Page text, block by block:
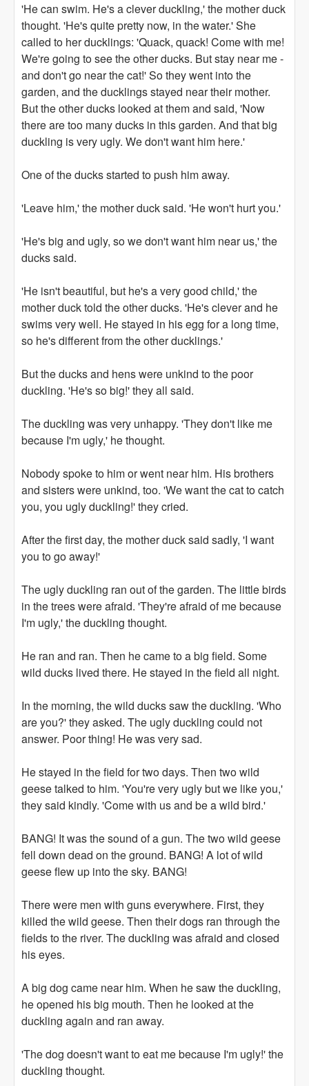
'He can swim. He's a clever duckling,' the mother duck
thought. 'He's quite pretty now, in the water.' She
called to her ducklings: 'Quack, quack! Come with me!
We're going to see the other ducks. But stay near me -
and don't go near the cat!' So they went into the
garden, and the ducklings stayed near their mother.
But the other ducks looked at them and said, 'Now
there are too many ducks in this garden. And that big
duckling is very ugly. We don't want him here.'
One of the ducks started to push him away.
'Leave him,' the mother duck said. 'He won't hurt you.'
'He's big and ugly, so we don't want him near us,' the
ducks said.
'He isn't beautiful, but he's a very good child,' the
mother duck told the other ducks. 'He's clever and he
swims very well. He stayed in his egg for a long time,
so he's different from the other ducklings.'
But the ducks and hens were unkind to the poor
duckling. 'He's so big!' they all said.
The duckling was very unhappy. 'They don't like me
because I'm ugly,' he thought.
Nobody spoke to him or went near him. His brothers
and sisters were unkind, too. 'We want the cat to catch
you, you ugly duckling!' they cried.
After the first day, the mother duck said sadly, 'I want
you to go away!'
The ugly duckling ran out of the garden. The little birds
in the trees were afraid. 'They're afraid of me because
I'm ugly,' the duckling thought.
He ran and ran. Then he came to a big field. Some
wild ducks lived there. He stayed in the field all night.
In the morning, the wild ducks saw the duckling. 'Who
are you?' they asked. The ugly duckling could not
answer. Poor thing! He was very sad.
He stayed in the field for two days. Then two wild
geese talked to him. 'You're very ugly but we like you,'
they said kindly. 'Come with us and be a wild bird.'
BANG! It was the sound of a gun. The two wild geese
fell down dead on the ground. BANG! A lot of wild
geese flew up into the sky. BANG!
There were men with guns everywhere. First, they
killed the wild geese. Then their dogs ran through the
fields to the river. The duckling was afraid and closed
his eyes.
A big dog came near him. When he saw the duckling,
he opened his big mouth. Then he looked at the
duckling again and ran away.
'The dog doesn't want to eat me because I'm ugly!' the
duckling thought.